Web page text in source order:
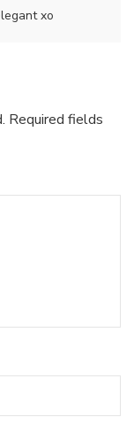
xo
Required fields